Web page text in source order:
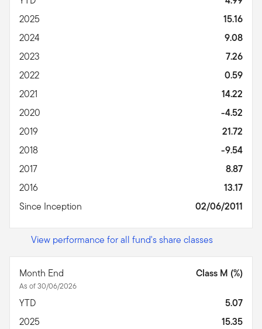
2025
15.16
2024
9.08
2023
7.26
2022
0.59
2021
14.22
2020
-4.52
2019
21.72
2018
-9.54
2017
8.87
2016
13.17
Since Inception
02/06/2011
View performance for all fund's share classes
Month End
As of 30/06/2026
Class M (%)
YTD
5.07
2025
15.35